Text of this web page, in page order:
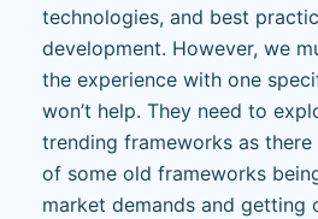
technologies, and best
development. However, we
the experience with one
won’t help. They need to
trending frameworks as
of some old frameworks
market demands and getting